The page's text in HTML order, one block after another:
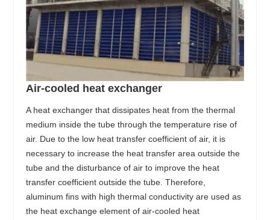
Air-cooled heat exchanger
A heat exchanger that dissipates heat from the thermal
medium inside the tube through the temperature rise of
air. Due to the low heat transfer coefficient of air, it is
necessary to increase the heat transfer area outside the
tube and the disturbance of air to improve the heat
transfer coefficient outside the tube. Therefore,
aluminum fins with high thermal conductivity are used as
the heat exchange element of air-cooled heat